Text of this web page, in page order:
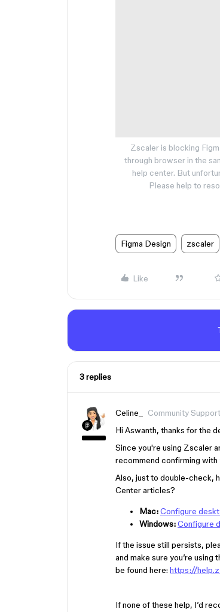
Zscaler is blocking
through browser in the
help center. But
Please help to
Figma Design zscaler
Like
3 replies
Celine_ Community Support
Hi Aswanth, thanks for the
Since you're using Zscaler
recommend confirming
Also, just to double-check,
Center articles?
Mac:Configure
Windows:Configure
If the issue still persists,
and make sure you’re
be found here: https://
If none of these help, I’d